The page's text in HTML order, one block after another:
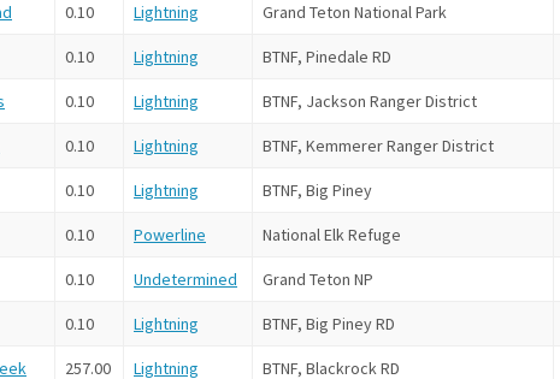
0.10 Lightning Grand Teton National Park
0.10 Lightning BTNF, Pinedale RD
0.10 Lightning BTNF, Jackson Ranger District
0.10 Lightning BTNF, Kemmerer Ranger District
0.10 Lightning BTNF, Big Piney
0.10 Powerline National Elk Refuge
0.10 Undetermined Grand Teton NP
0.10 Lightning BTNF, Big Piney RD
257.00 Lightning BTNF, Blackrock RD